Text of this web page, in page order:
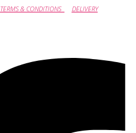
TERMS & CONDITIONS DELIVERY